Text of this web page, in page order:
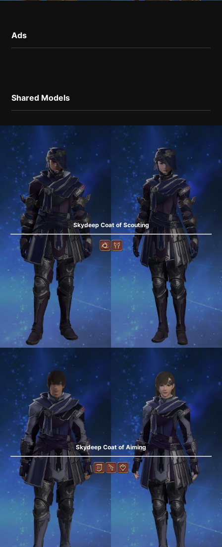
Ads
Shared Models
Skydeep Coat of Scouting
Skydeep Coat of Aiming